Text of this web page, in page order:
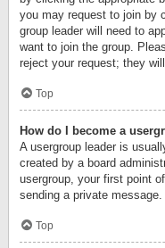
you may request to join by
group leader will need to
want to join the group.
reject your request; they
Top
How do I become a
A usergroup leader is
created by a board
usergroup, your first point
sending a private message.
Top